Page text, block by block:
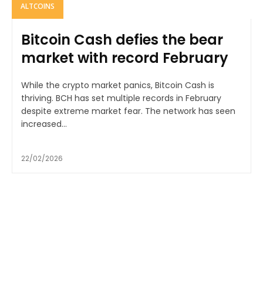
ALTCOINS
Bitcoin Cash defies the bear
market with record February
While the crypto market panics, Bitcoin Cash is
thriving. BCH has set multiple records in February
despite extreme market fear. The network has seen
increased...
22/02/2026